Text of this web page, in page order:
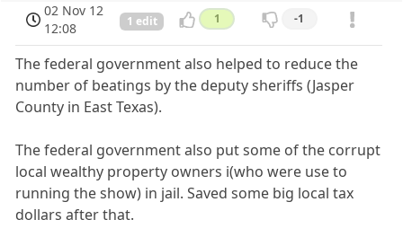
02 Nov 12
12:08
1 edit 1 -1
The federal government also helped to reduce the
number of beatings by the deputy sheriffs (Jasper
County in East Texas).
The federal government also put some of the corrupt
local wealthy property owners i(who were use to
running the show) in jail. Saved some big local tax
dollars after that.